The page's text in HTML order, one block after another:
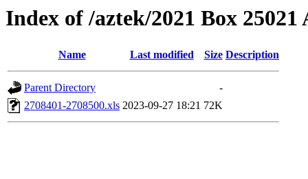
Index of /aztek/2021 Box 25021
Name Last modified Size Description
Parent Directory
-
2708401-2708500.xls 2023-09-27 18:21 72K